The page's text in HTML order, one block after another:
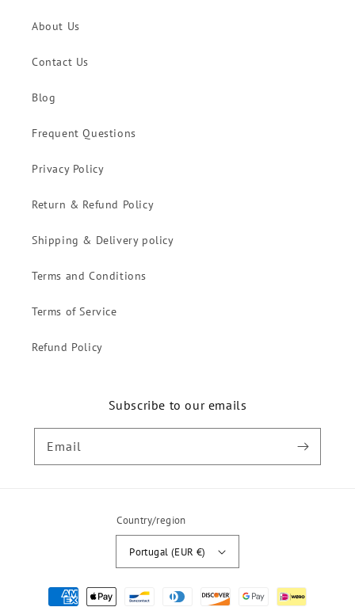
About Us
Contact Us
Blog
Frequent Questions
Privacy Policy
Return & Refund Policy
Shipping & Delivery policy
Terms and Conditions
Terms of Service
Refund Policy
Subscribe to our emails
Email
Country/region
Portugal (EUR €)
Payment